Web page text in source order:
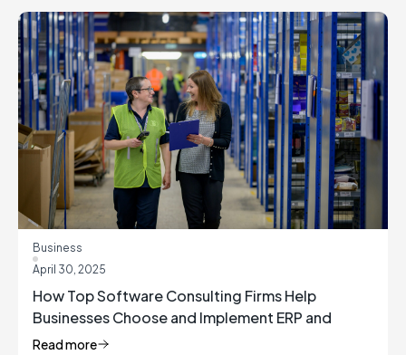
Business
April 30, 2025
How Top Software Consulting Firms Help
Businesses Choose and Implement ERP and
Inventory Management Solutions
Read more